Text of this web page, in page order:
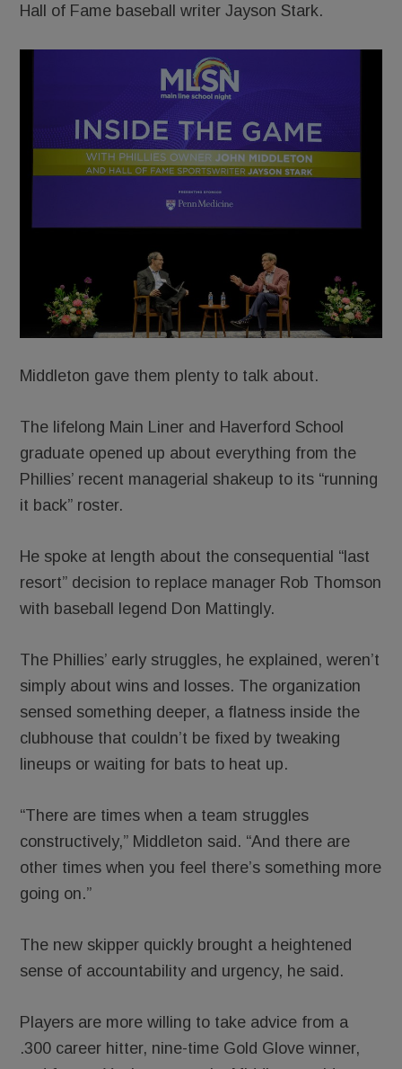
Hall of Fame baseball writer Jayson Stark.
Middleton gave them plenty to talk about.
The lifelong Main Liner and Haverford School
graduate opened up about everything from the
Phillies’ recent managerial shakeup to its “running
it back” roster.
He spoke at length about the consequential “last
resort” decision to replace manager Rob Thomson
with baseball legend Don Mattingly.
The Phillies’ early struggles, he explained, weren’t
simply about wins and losses. The organization
sensed something deeper, a flatness inside the
clubhouse that couldn’t be fixed by tweaking
lineups or waiting for bats to heat up.
“There are times when a team struggles
constructively,” Middleton said. “And there are
other times when you feel there’s something more
going on.”
The new skipper quickly brought a heightened
sense of accountability and urgency, he said.
Players are more willing to take advice from a
.300 career hitter, nine-time Gold Glove winner,